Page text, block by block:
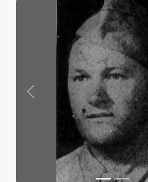
Previous